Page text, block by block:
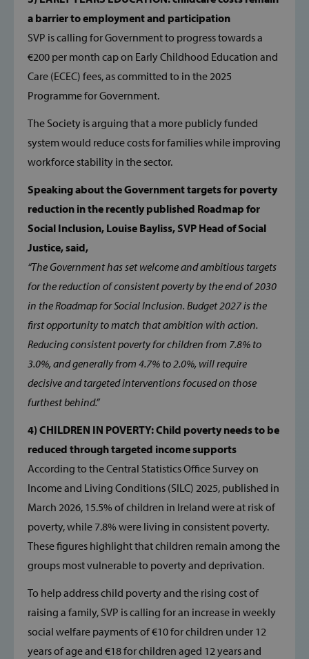
a barrier to employment and participation
SVP is calling for Government to progress towards a
€200 per month cap on Early Childhood Education and
Care (ECEC) fees, as committed to in the 2025
Programme for Government.
The Society is arguing that a more publicly funded
system would reduce costs for families while improving
workforce stability in the sector.
Speaking about the Government targets for poverty
reduction in the recently published Roadmap for
Social Inclusion, Louise Bayliss, SVP Head of Social
Justice, said,
“The Government has set welcome and ambitious targets
for the reduction of consistent poverty by the end of 2030
in the Roadmap for Social Inclusion. Budget 2027 is the
first opportunity to match that ambition with action.
Reducing consistent poverty for children from 7.8% to
3.0%, and generally from 4.7% to 2.0%, will require
decisive and targeted interventions focused on those
furthest behind.”
4) CHILDREN IN POVERTY: Child poverty needs to be
reduced through targeted income supports
According to the Central Statistics Office Survey on
Income and Living Conditions (SILC) 2025, published in
March 2026, 15.5% of children in Ireland were at risk of
poverty, while 7.8% were living in consistent poverty.
These figures highlight that children remain among the
groups most vulnerable to poverty and deprivation.
To help address child poverty and the rising cost of
raising a family, SVP is calling for an increase in weekly
social welfare payments of €10 for children under 12
years of age and €18 for children aged 12 years and
TARGETING
FUNCTIONALITY
Strictly necessary
Performance
Targeting
Functionality
Strictly necessary cookies allow core website
management. The website cannot be used
properly without strictly necessary cookies.
Name
Provider /
Domain
popup_show
AWSALB
Amazon.com
www.svp.ie
CookieScriptConsent
CookieScript
Google Privacy Policy